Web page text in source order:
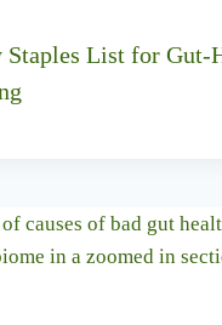
Staples List for Gut-